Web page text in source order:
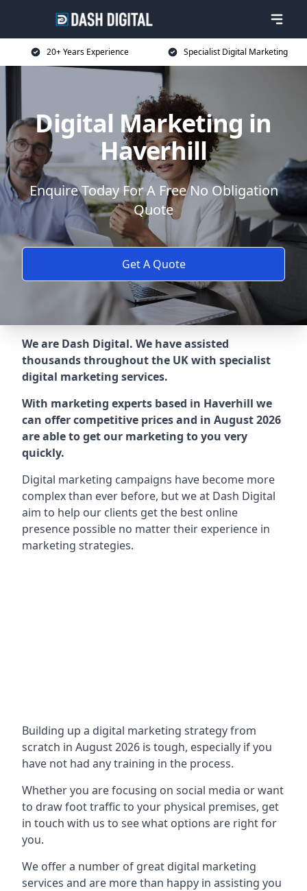
20+ Years Experience Specialist Digital Marketing
Digital Marketing in
Haverhill
Enquire Today For A Free No Obligation
Quote
Get A Quote
We are Dash Digital. We have assisted
thousands throughout the UK with specialist
digital marketing services.
With marketing experts based in Haverhill we
can offer competitive prices and in August 2026
are able to get our marketing to you very
quickly.
Digital marketing campaigns have become more
complex than ever before, but we at Dash Digital
aim to help our clients get the best online
presence possible no matter their experience in
marketing strategies.
Building up a digital marketing strategy from
scratch in August 2026 is tough, especially if you
have not had any training in the process.
Whether you are focusing on social media or want
to draw foot traffic to your physical premises, get
in touch with us to see what options are right for
you.
We offer a number of great digital marketing
services and are more than happy in assisting you